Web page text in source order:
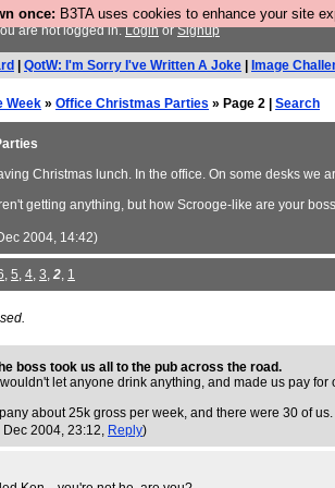
once: B3TA uses cookies to enhance your site
are not logged in.LoginorSignup
QotW: I'm Sorry I've Written A Joke Image
Week » Office Christmas Parties » Page 2 | Search
Christmas lunch. In the office. On some desks
getting anything, but how Scrooge-like are your
2004, 14:42)
, 5, 4, 3, 2, 1
boss took us all to the pub across the road.
let anyone drink anything, and made us pay for
about 25k gross per week, and there were 30 of us.
Dec 2004, 23:12, Reply)